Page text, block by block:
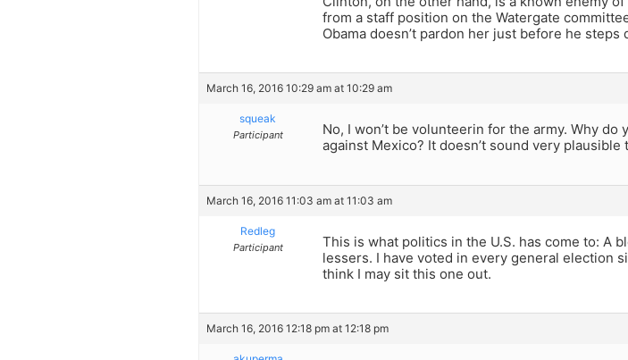
from a staff position on the Watergate
Obama doesn’t pardon her just before he steps
March 16, 2016 10:29 am at 10:29 am
squeak
Participant
No, I won’t be volunteerin for the army. Why
against Mexico? It doesn’t sound very plausible
March 16, 2016 11:03 am at 11:03 am
Redleg
Participant
This is what politics in the U.S. has come to: A
lessers. I have voted in every general election
think I may sit this one out.
March 16, 2016 12:18 pm at 12:18 pm